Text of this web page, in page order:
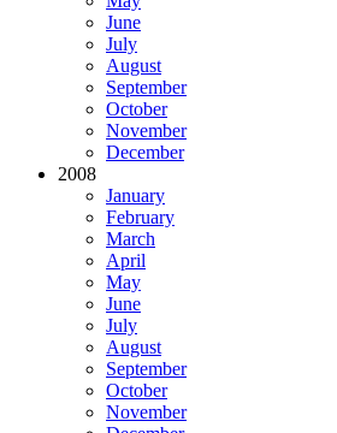
June
July
August
September
October
November
December
2008
January
February
March
April
May
June
July
August
September
October
November